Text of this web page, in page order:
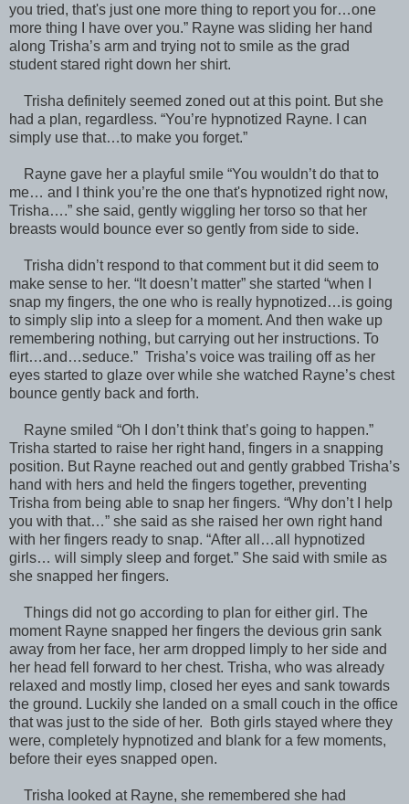
you tried, that's just one more thing to report you for…one
more thing I have over you.” Rayne was sliding her hand
along Trisha’s arm and trying not to smile as the grad
student stared right down her shirt.
Trisha definitely seemed zoned out at this point. But she
had a plan, regardless. “You’re hypnotized Rayne. I can
simply use that…to make you forget.”
Rayne gave her a playful smile “You wouldn’t do that to
me… and I think you’re the one that's hypnotized right now,
Trisha….” she said, gently wiggling her torso so that her
breasts would bounce ever so gently from side to side.
Trisha didn’t respond to that comment but it did seem to
make sense to her. “It doesn’t matter” she started “when I
snap my fingers, the one who is really hypnotized…is going
to simply slip into a sleep for a moment. And then wake up
remembering nothing, but carrying out her instructions. To
flirt…and…seduce.” Trisha’s voice was trailing off as her
eyes started to glaze over while she watched Rayne’s chest
bounce gently back and forth.
Rayne smiled “Oh I don’t think that’s going to happen.”
Trisha started to raise her right hand, fingers in a snapping
position. But Rayne reached out and gently grabbed Trisha’s
hand with hers and held the fingers together, preventing
Trisha from being able to snap her fingers. “Why don’t I help
you with that…” she said as she raised her own right hand
with her fingers ready to snap. “After all…all hypnotized
girls… will simply sleep and forget.” She said with smile as
she snapped her fingers.
Things did not go according to plan for either girl. The
moment Rayne snapped her fingers the devious grin sank
away from her face, her arm dropped limply to her side and
her head fell forward to her chest. Trisha, who was already
relaxed and mostly limp, closed her eyes and sank towards
the ground. Luckily she landed on a small couch in the office
that was just to the side of her. Both girls stayed where they
were, completely hypnotized and blank for a few moments,
before their eyes snapped open.
Trisha looked at Rayne, she remembered she had